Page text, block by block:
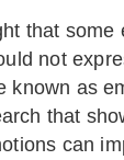
that some
not
known as
that
can